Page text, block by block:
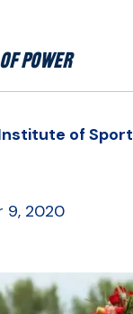
POWER
of Sport
9, 2020